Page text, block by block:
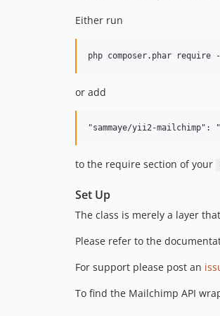
Either run
or add
to the require section of your
Set Up
The class is merely a layer
Please refer to the
For support please post an
To find the Mailchimp API